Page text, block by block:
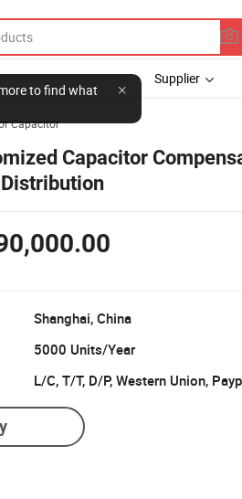
to find what
Supplier
Capacitor
Capacitor
Shanghai, China
5000 Units/Year
L/C, T/T, D/P, Western Union,